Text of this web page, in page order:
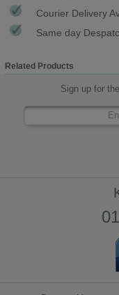
Courier Delivery
Same day
Related Products
Sign up for